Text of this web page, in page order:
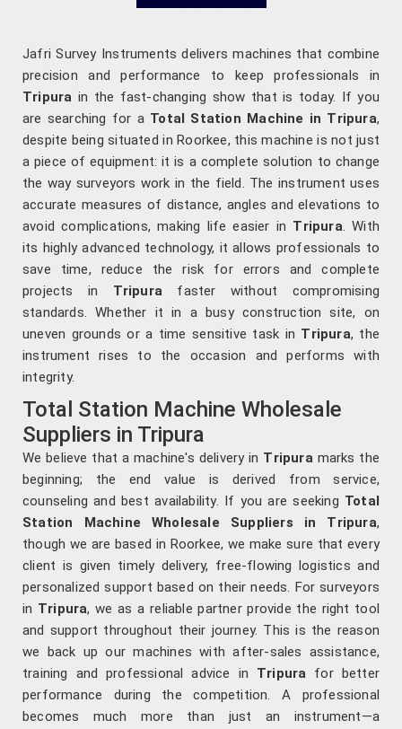
Jafri Survey Instruments delivers machines that combine
precision and performance to keep professionals in
Tripura in the fast-changing show that is today. If you
are searching for a Total Station Machine in Tripura,
despite being situated in Roorkee, this machine is not just
a piece of equipment: it is a complete solution to change
the way surveyors work in the field. The instrument uses
accurate measures of distance, angles and elevations to
avoid complications, making life easier in Tripura. With
its highly advanced technology, it allows professionals to
save time, reduce the risk for errors and complete
projects in Tripura faster without compromising
standards. Whether it in a busy construction site, on
uneven grounds or a time sensitive task in Tripura, the
instrument rises to the occasion and performs with
integrity.
Total Station Machine Wholesale
Suppliers in Tripura
We believe that a machine's delivery in Tripuramarks the
beginning; the end value is derived from service,
counseling and best availability. If you are seeking Total
Station Machine Wholesale Suppliers in Tripura,
though we are based in Roorkee, we make sure that every
client is given timely delivery, free-flowing logistics and
personalized support based on their needs. For surveyors
in Tripura, we as a reliable partner provide the right tool
and support throughout their journey. This is the reason
we back up our machines with after-sales assistance,
training and professional advice in Tripura for better
performance during the competition. A professional
becomes much more than just an instrument—a